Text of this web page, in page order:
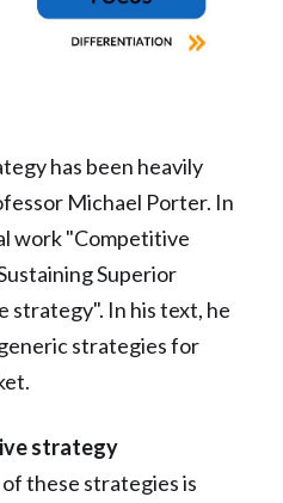
has been heavily
Michael Porter. In
work "Competitive
Superior
strategy". In his text, he
strategies for
strategy
these strategies is